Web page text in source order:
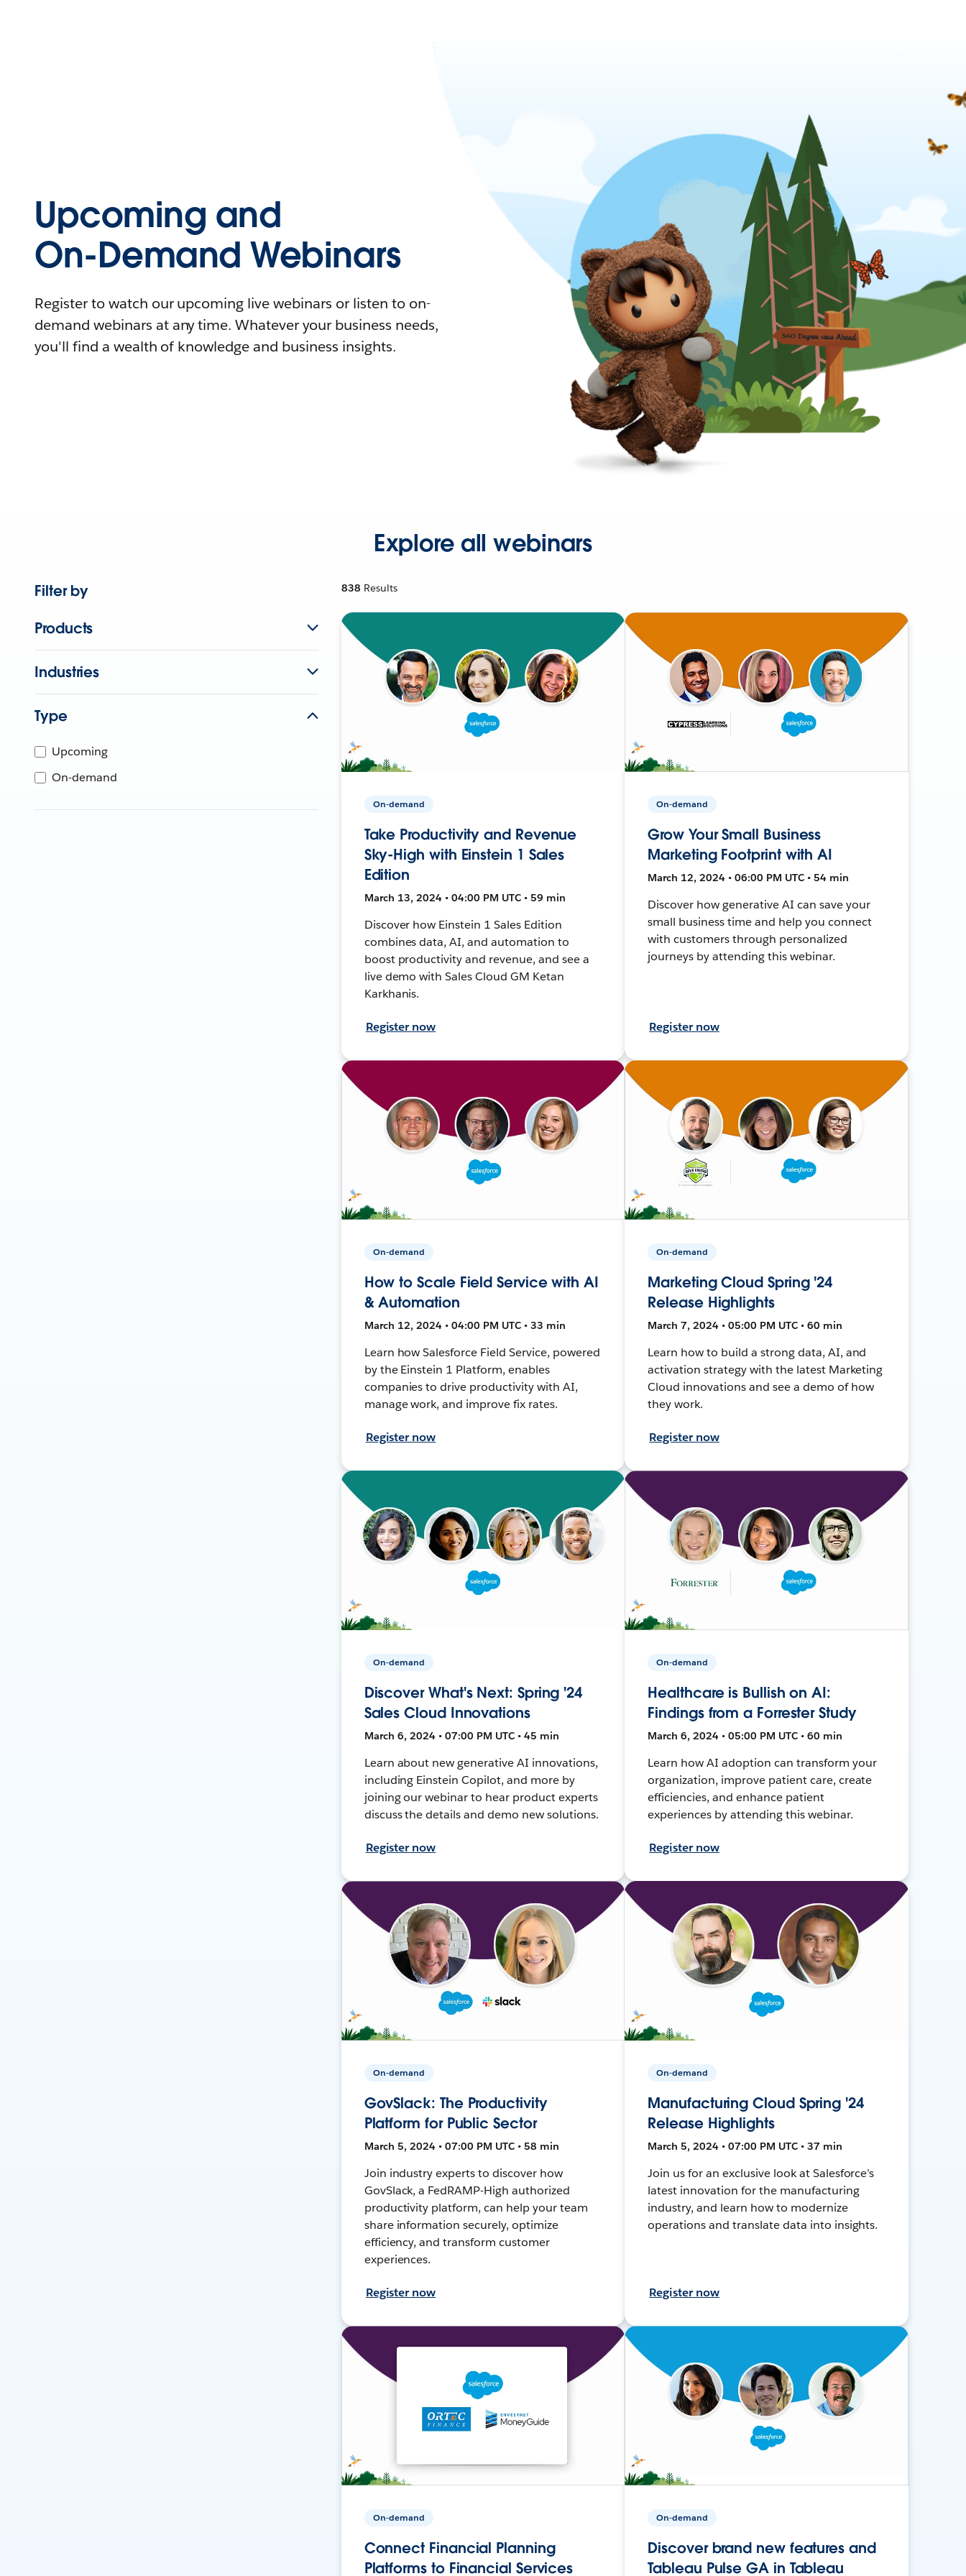
Upcoming and
On-Demand Webinars
Register to watch our upcoming live webinars or listen to on-
demand webinars at any time. Whatever your business needs,
you'll find a wealth of knowledge and business insights.
Explore all webinars
Filter by
Products
Industries
Type
Upcoming
On-demand
838 Results
On-demand
Take Productivity and Revenue
Sky-High with Einstein 1 Sales
Edition
March 13, 2024 • 04:00 PM UTC • 59 min
Discover how Einstein 1 Sales Edition
combines data, AI, and automation to
boost productivity and revenue, and see a
live demo with Sales Cloud GM Ketan
Karkhanis.
Register now
On-demand
Grow Your Small Business
Marketing Footprint with AI
March 12, 2024 • 06:00 PM UTC • 54 min
Discover how generative AI can save your
small business time and help you connect
with customers through personalized
journeys by attending this webinar.
Register now
On-demand
How to Scale Field Service with AI
& Automation
March 12, 2024 • 04:00 PM UTC • 33 min
Learn how Salesforce Field Service, powered
by the Einstein 1 Platform, enables
companies to drive productivity with AI,
manage work, and improve fix rates.
Register now
On-demand
Marketing Cloud Spring '24
Release Highlights
March 7, 2024 • 05:00 PM UTC • 60 min
Learn how to build a strong data, AI, and
activation strategy with the latest Marketing
Cloud innovations and see a demo of how
they work.
Register now
On-demand
Discover What's Next: Spring '24
Sales Cloud Innovations
March 6, 2024 • 07:00 PM UTC • 45 min
Learn about new generative AI innovations,
including Einstein Copilot, and more by
joining our webinar to hear product experts
discuss the details and demo new solutions.
Register now
On-demand
Healthcare is Bullish on AI:
Findings from a Forrester Study
March 6, 2024 • 05:00 PM UTC • 60 min
Learn how AI adoption can transform your
organization, improve patient care, create
efficiencies, and enhance patient
experiences by attending this webinar.
Register now
On-demand
GovSlack: The Productivity
Platform for Public Sector
March 5, 2024 • 07:00 PM UTC • 58 min
Join industry experts to discover how
GovSlack, a FedRAMP-High authorized
productivity platform, can help your team
share information securely, optimize
efficiency, and transform customer
experiences.
Register now
On-demand
Manufacturing Cloud Spring '24
Release Highlights
March 5, 2024 • 07:00 PM UTC • 37 min
Join us for an exclusive look at Salesforce’s
latest innovation for the manufacturing
industry, and learn how to modernize
operations and translate data into insights.
Register now
On-demand
Connect Financial Planning
Platforms to Financial Services
On-demand
Discover brand new features and
Tableau Pulse GA in Tableau